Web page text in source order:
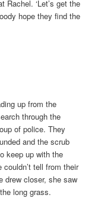
Rachel. ‘Let’s get the
hope they find the
up from the
through the
of police. They
and the scrub
keep up with the
tell from their
drew closer, she saw
long grass.